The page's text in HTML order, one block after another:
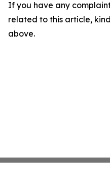
If you have any
related to this article,
above.